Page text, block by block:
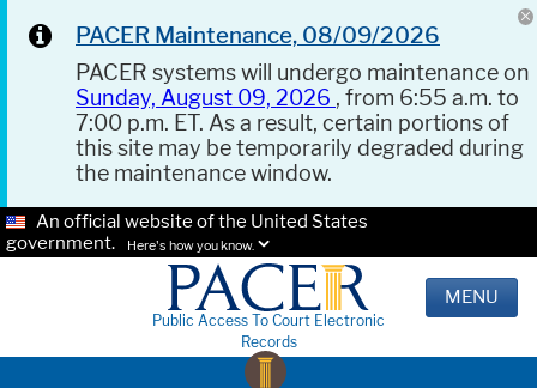
PACER Maintenance, 08/09/2026
PACER systems will undergo maintenance on
Sunday, August 09, 2026 , from 6:55 a.m. to
7:00 p.m. ET. As a result, certain portions of
this site may be temporarily degraded during
the maintenance window.
An official website of the United States
government.
Here's how you know.
Public Access To Court Electronic
Records
MENU